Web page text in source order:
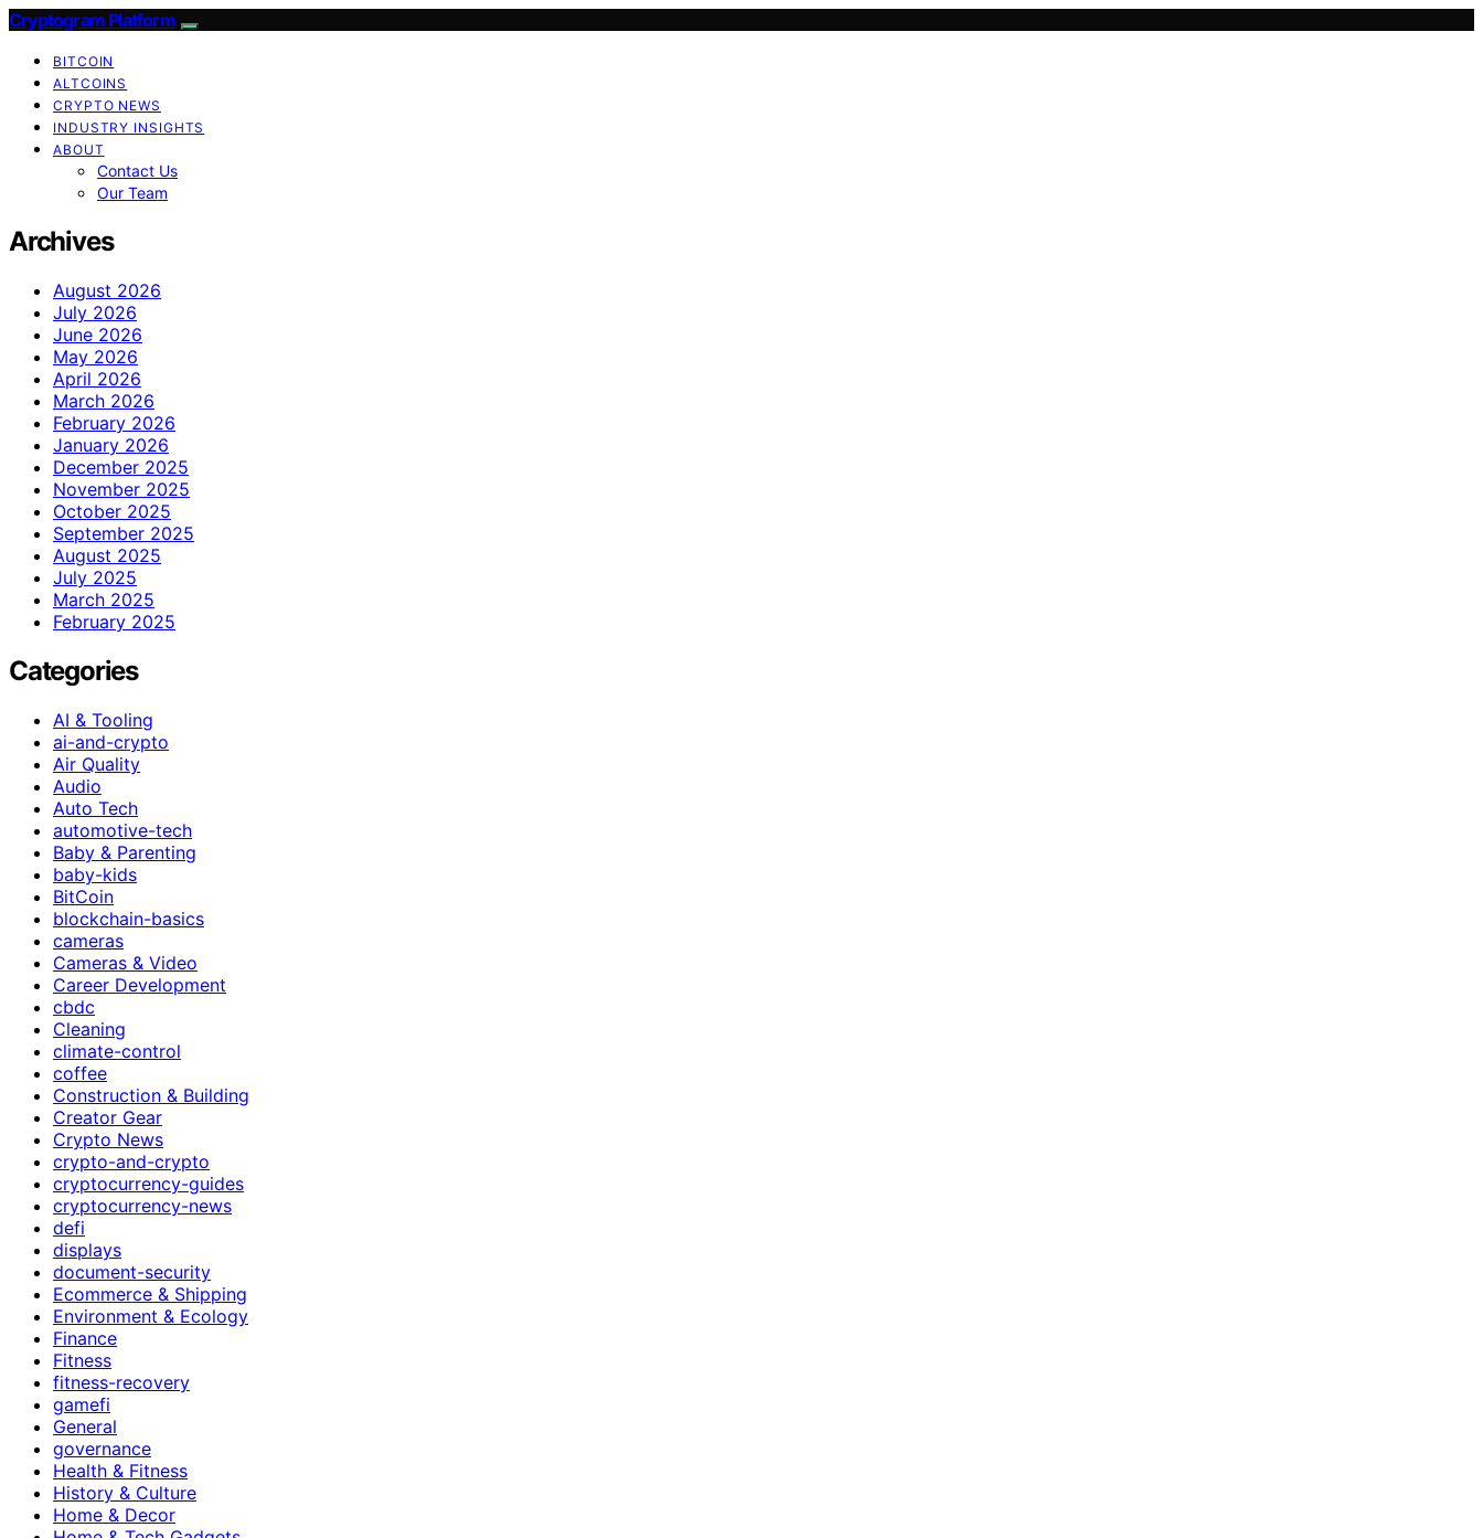
Cryptogram Platform
BITCOIN
ALTCOINS
CRYPTO NEWS
INDUSTRY INSIGHTS
ABOUT
Contact Us
Our Team
Archives
August 2026
July 2026
June 2026
May 2026
April 2026
March 2026
February 2026
January 2026
December 2025
November 2025
October 2025
September 2025
August 2025
July 2025
March 2025
February 2025
Categories
AI & Tooling
ai-and-crypto
Air Quality
Audio
Auto Tech
automotive-tech
Baby & Parenting
baby-kids
BitCoin
blockchain-basics
cameras
Cameras & Video
Career Development
cbdc
Cleaning
climate-control
coffee
Construction & Building
Creator Gear
Crypto News
crypto-and-crypto
cryptocurrency-guides
cryptocurrency-news
defi
displays
document-security
Ecommerce & Shipping
Environment & Ecology
Finance
Fitness
fitness-recovery
gamefi
General
governance
Health & Fitness
History & Culture
Home & Decor